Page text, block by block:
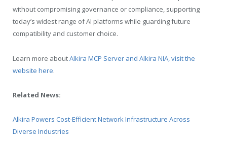
without compromising governance or compliance, supporting
today’s widest range of AI platforms while guarding future
compatibility and customer choice.
Learn more aboutAlkira MCP Server and Alkira NIA, visit the
website here.
Related News:
Alkira Powers Cost-Efficient Network Infrastructure Across
Diverse Industries